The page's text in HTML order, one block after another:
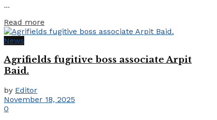
...
Read more
News
Agrifields fugitive boss associate Arpit
Baid.
by Editor
November 18, 2025
0